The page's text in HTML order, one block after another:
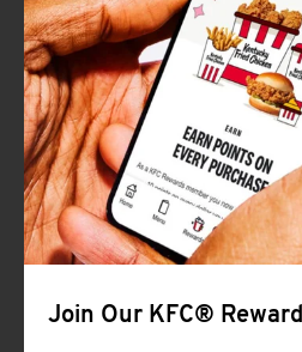
Join Our KFC®